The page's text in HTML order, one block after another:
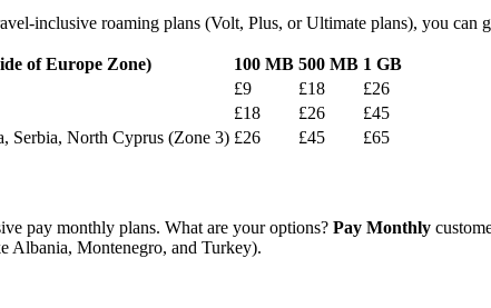
inclusive roaming plans (Volt, Plus, or Ultimate plans), you can
of Europe Zone) 100 MB 500 MB 1 GB
£9 £18
£26
£18 £26
£45
Serbia, North Cyprus (Zone 3) £26 £45 £65
pay monthly plans. What are your options? Pay Monthly
Albania, Montenegro, and Turkey).